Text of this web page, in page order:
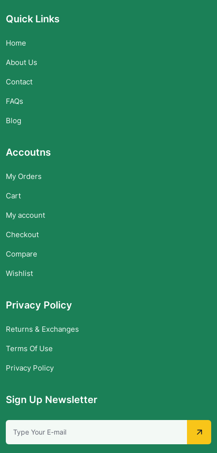
Quick Links
Home
About Us
Contact
FAQs
Blog
Accoutns
My Orders
Cart
My account
Checkout
Compare
Wishlist
Privacy Policy
Returns & Exchanges
Terms Of Use
Privacy Policy
Sign Up Newsletter